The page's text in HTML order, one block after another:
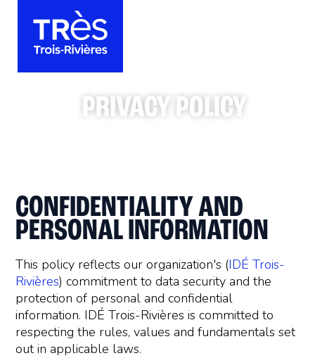
PRIVACY POLICY
CONFIDENTIALITY AND
PERSONAL INFORMATION
This policy reflects our organization's (IDÉ Trois-
Rivières) commitment to data security and the
protection of personal and confidential
information. IDÉ Trois-Rivières is committed to
respecting the rules, values and fundamentals set
out in applicable laws.